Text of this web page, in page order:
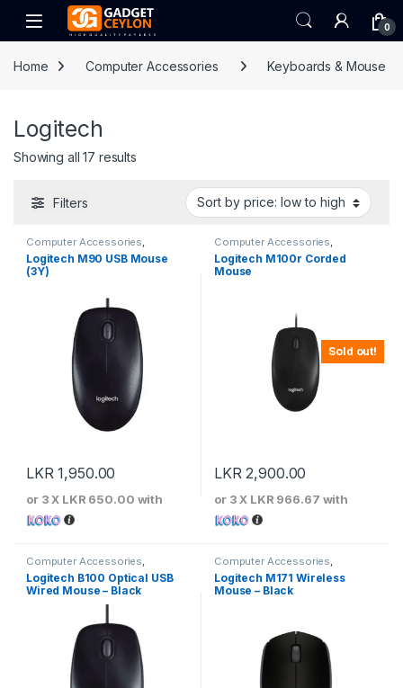
Skip to navigation
Skip to content
Open 0
Home Computer Accessories Keyboards & Mouse
Logitech
Showing all 17 resultsSorted by price: low to high
Filters
Computer Accessories,
Keyboards & Mouse,Logitech
Logitech M90 USB Mouse
(3Y)
LKR1,950.00
or 3 X LKR 650.00 with
Sold out!
Computer Accessories,
Keyboards & Mouse Logitech
Logitech M100r Corded
Mouse
LKR2,900.00
or 3 X LKR 966.67 with
Computer Accessories,
Keyboards & Mouse, Logitech
Logitech B100 Optical USB
Wired Mouse – Black
Computer Accessories,
Keyboards & Mouse Logitech
Logitech M171 Wireless
Mouse – Black